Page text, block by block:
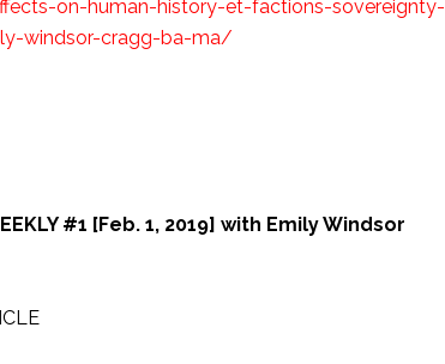
on-human-history-et-factions-sovereignty-
windsor-cragg-ba-ma/
#1 [Feb. 1, 2019] with Emily Windsor